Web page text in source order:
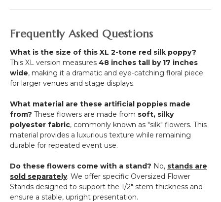
Frequently Asked Questions
What is the size of this XL 2-tone red silk poppy?
This XL version measures 48 inches tall by 17 inches
wide, making it a dramatic and eye-catching floral piece
for larger venues and stage displays.
What material are these artificial poppies made
from? These flowers are made from soft, silky
polyester fabric, commonly known as "silk" flowers. This
material provides a luxurious texture while remaining
durable for repeated event use.
Do these flowers come with a stand? No, stands are
sold separately. We offer specific Oversized Flower
Stands designed to support the 1/2" stem thickness and
ensure a stable, upright presentation.